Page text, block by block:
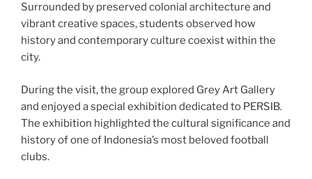
Surrounded by preserved colonial architecture and
vibrant creative spaces, students observed how
history and contemporary culture coexist within the
city.
During the visit, the group explored Grey Art Gallery
and enjoyed a special exhibition dedicated to PERSIB.
The exhibition highlighted the cultural significance and
history of one of Indonesia’s most beloved football
clubs.